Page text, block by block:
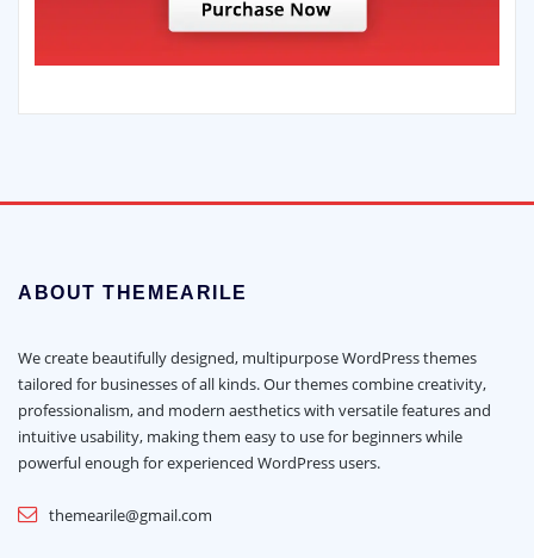
ABOUT THEMEARILE
We create beautifully designed, multipurpose WordPress themes
tailored for businesses of all kinds. Our themes combine creativity,
professionalism, and modern aesthetics with versatile features and
intuitive usability, making them easy to use for beginners while
powerful enough for experienced WordPress users.
themearile@gmail.com